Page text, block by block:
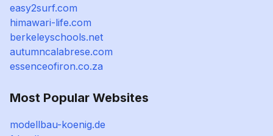
easy2surf.com
himawari-life.com
berkeleyschools.net
autumncalabrese.com
essenceofiron.co.za
Most Popular Websites
modellbau-koenig.de